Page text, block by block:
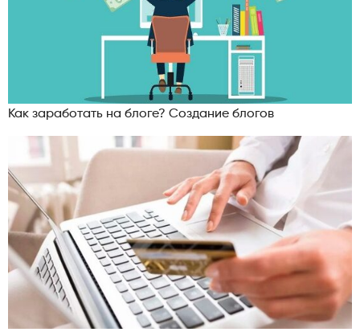
Как заработать на блоге? Создание блогов